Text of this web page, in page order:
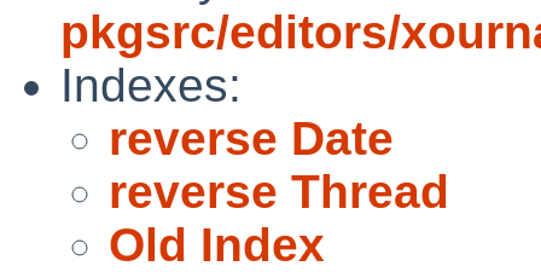
pkgsrc/editors/
Indexes:
reverse Date
reverse Thread
Old Index